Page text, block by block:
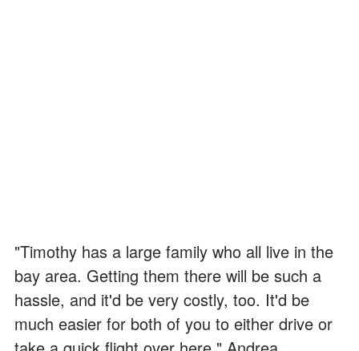
"Timothy has a large family who all live in the
bay area. Getting them there will be such a
hassle, and it'd be very costly, too. It'd be
much easier for both of you to either drive or